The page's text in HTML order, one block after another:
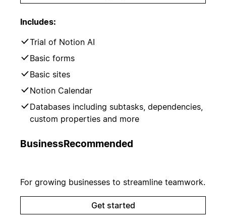
Includes:
Trial of Notion AI
Basic forms
Basic sites
Notion Calendar
Databases including subtasks, dependencies,
custom properties and more
BusinessRecommended
For growing businesses to streamline teamwork.
Get started